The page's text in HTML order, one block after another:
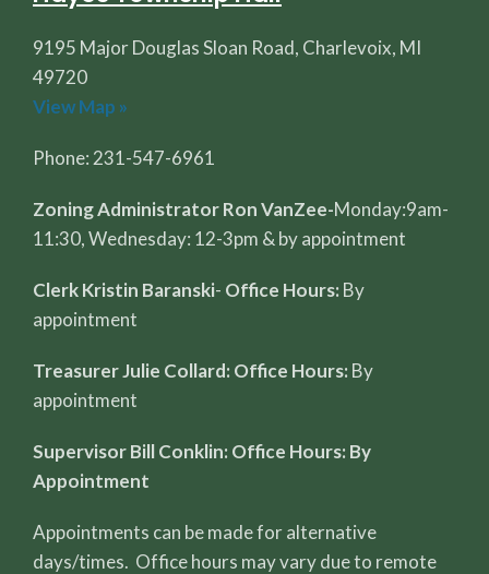
9195 Major Douglas Sloan Road, Charlevoix, MI
49720
View Map »
Phone: 231-547-6961
Zoning Administrator Ron VanZee-Monday:9am-
11:30, Wednesday: 12-3pm & by appointment
Clerk Kristin Baranski- Office Hours: By
appointment
Treasurer Julie Collard: Office Hours: By
appointment
Supervisor Bill Conklin: Office Hours: By
Appointment
Appointments can be made for alternative
days/times. Office hours may vary due to remote